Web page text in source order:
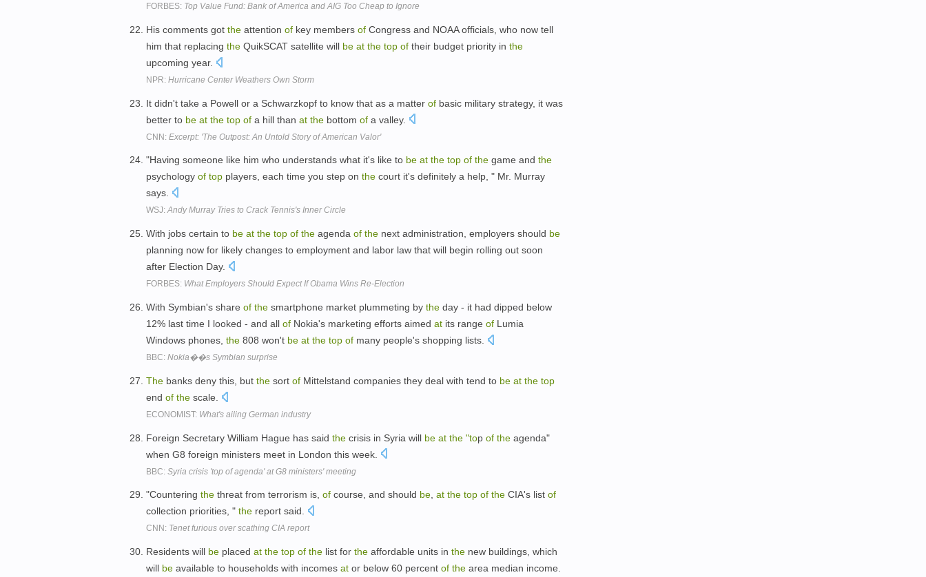
FORBES: Top Value Fund: Bank of America and AIG Too Cheap to Ignore
His comments got the attention of key members of Congress and NOAA officials, who now tell
him that replacing the QuikSCAT satellite will be at the top of their budget priority in the
upcoming year.
NPR: Hurricane Center Weathers Own Storm
It didn't take a Powell or a Schwarzkopf to know that as a matter of basic military strategy, it was
better to be at the top of a hill than at the bottom of a valley.
CNN: Excerpt: 'The Outpost: An Untold Story of American Valor'
"Having someone like him who understands what it's like to be at the top of the game and the
psychology of top players, each time you step on the court it's definitely a help, " Mr. Murray
says.
WSJ:Andy Murray Tries to Crack Tennis's Inner Circle
With jobs certain to be at the top of the agenda of the next administration, employers should be
planning now for likely changes to employment and labor law that will begin rolling out soon
after Election Day.
FORBES: What Employers Should Expect If Obama Wins Re-Election
With Symbian's share of the smartphone market plummeting by the day - it had dipped below
12% last time I looked - and all of Nokia's marketing efforts aimed at its range of Lumia
Windows phones, the 808 won't be at the top of many people's shopping lists.
BBC: Nokia��s Symbian surprise
The banks deny this, but the sort of Mittelstand companies they deal with tend to be at the top
end of the scale.
ECONOMIST: What's ailing German industry
Foreign Secretary William Hague has said the crisis in Syria will be at the "top of the agenda"
when G8 foreign ministers meet in London this week.
BBC: Syria crisis 'top of agenda' at G8 ministers' meeting
"Countering the threat from terrorism is, of course, and should be, at the top of the CIA's list of
collection priorities, " the report said.
CNN: Tenet furious over scathing CIA report
Residents will be placed at the top of the list for the affordable units in the new buildings, which
will be available to households with incomes at or below 60 percent of the area median income.